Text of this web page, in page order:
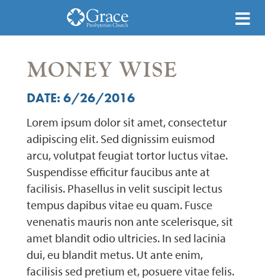
MONEY WISE
DATE: 6/26/2016
Lorem ipsum dolor sit amet, consectetur
adipiscing elit. Sed dignissim euismod
arcu, volutpat feugiat tortor luctus vitae.
Suspendisse efficitur faucibus ante at
facilisis. Phasellus in velit suscipit lectus
tempus dapibus vitae eu quam. Fusce
venenatis mauris non ante scelerisque, sit
amet blandit odio ultricies. In sed lacinia
dui, eu blandit metus. Ut ante enim,
facilisis sed pretium et, posuere vitae felis.